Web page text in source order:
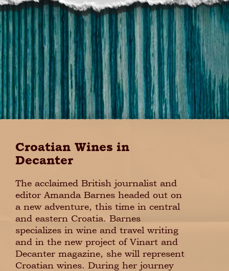
Croatian Wines in
Decanter
The acclaimed British journalist and
editor Amanda Barnes headed out on
a new adventure, this time in central
and eastern Croatia. Barnes
specializes in wine and travel writing
and in the new project of Vinart and
Decanter magazine, she will represent
Croatian wines. During her journey